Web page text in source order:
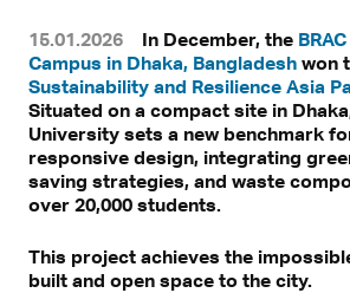
15.01.2026 In December, the
Campus in Dhaka, Bangladesh won
Sustainability and Resilience Asia
Situated on a compact site in
University sets a new benchmark
responsive design, integrating
saving strategies, and waste
over 20,000 students.
This project achieves the
built and open space to the city.